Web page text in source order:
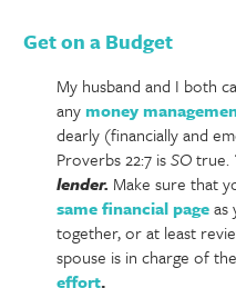
Get on a Budget
My husband and I both
anymoney
dearly (financially and
Proverbs 22:7 isSOtrue.
lender. Make sure that
same financial pageas
together, or at least
spouse is in charge of
effort.